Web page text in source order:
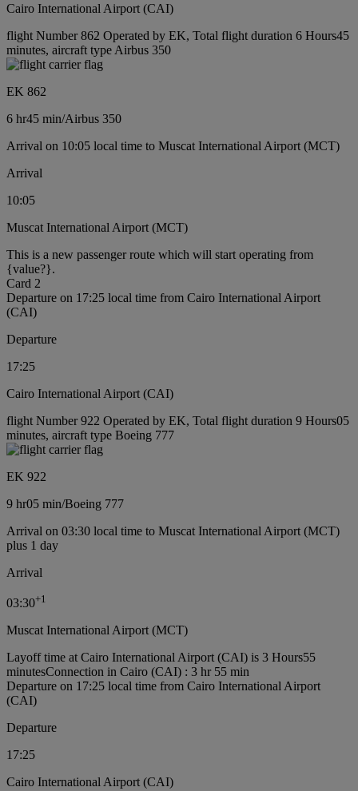
Cairo International Airport (CAI)
flight Number 862 Operated by EK, Total flight duration 6 Hours45
minutes, aircraft type Airbus 350
EK 862
6 hr45 min/Airbus 350
Arrival on 10:05 local time to Muscat International Airport (MCT)
Arrival
10:05
Muscat International Airport (MCT)
This is a new passenger route which will start operating from
{value?}.
Card 2
Departure on 17:25 local time from Cairo International Airport
(CAI)
Departure
17:25
Cairo International Airport (CAI)
flight Number 922 Operated by EK, Total flight duration 9 Hours05
minutes, aircraft type Boeing 777
EK 922
9 hr05 min/Boeing 777
Arrival on 03:30 local time to Muscat International Airport (MCT)
plus 1 day
Arrival
03:30+1
Muscat International Airport (MCT)
Layoff time at Cairo International Airport (CAI) is 3 Hours55
minutesConnection in Cairo (CAI) : 3 hr 55 min
Departure on 17:25 local time from Cairo International Airport
(CAI)
Departure
17:25
Cairo International Airport (CAI)